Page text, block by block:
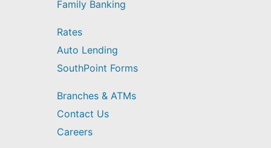
Family Banking
Rates
Auto Lending
SouthPoint Forms
Branches & ATMs
Contact Us
Careers